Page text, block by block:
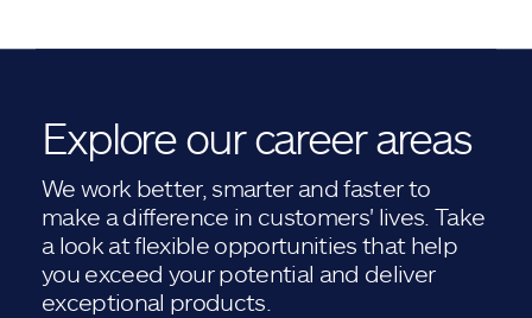
Explore our career areas
We work better, smarter and faster to
make a difference in customers' lives. Take
a look at flexible opportunities that help
you exceed your potential and deliver
exceptional products.